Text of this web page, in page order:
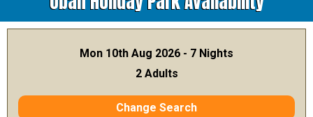
Mon 10th Aug 2026 - 7 Nights
2 Adults
Change Search